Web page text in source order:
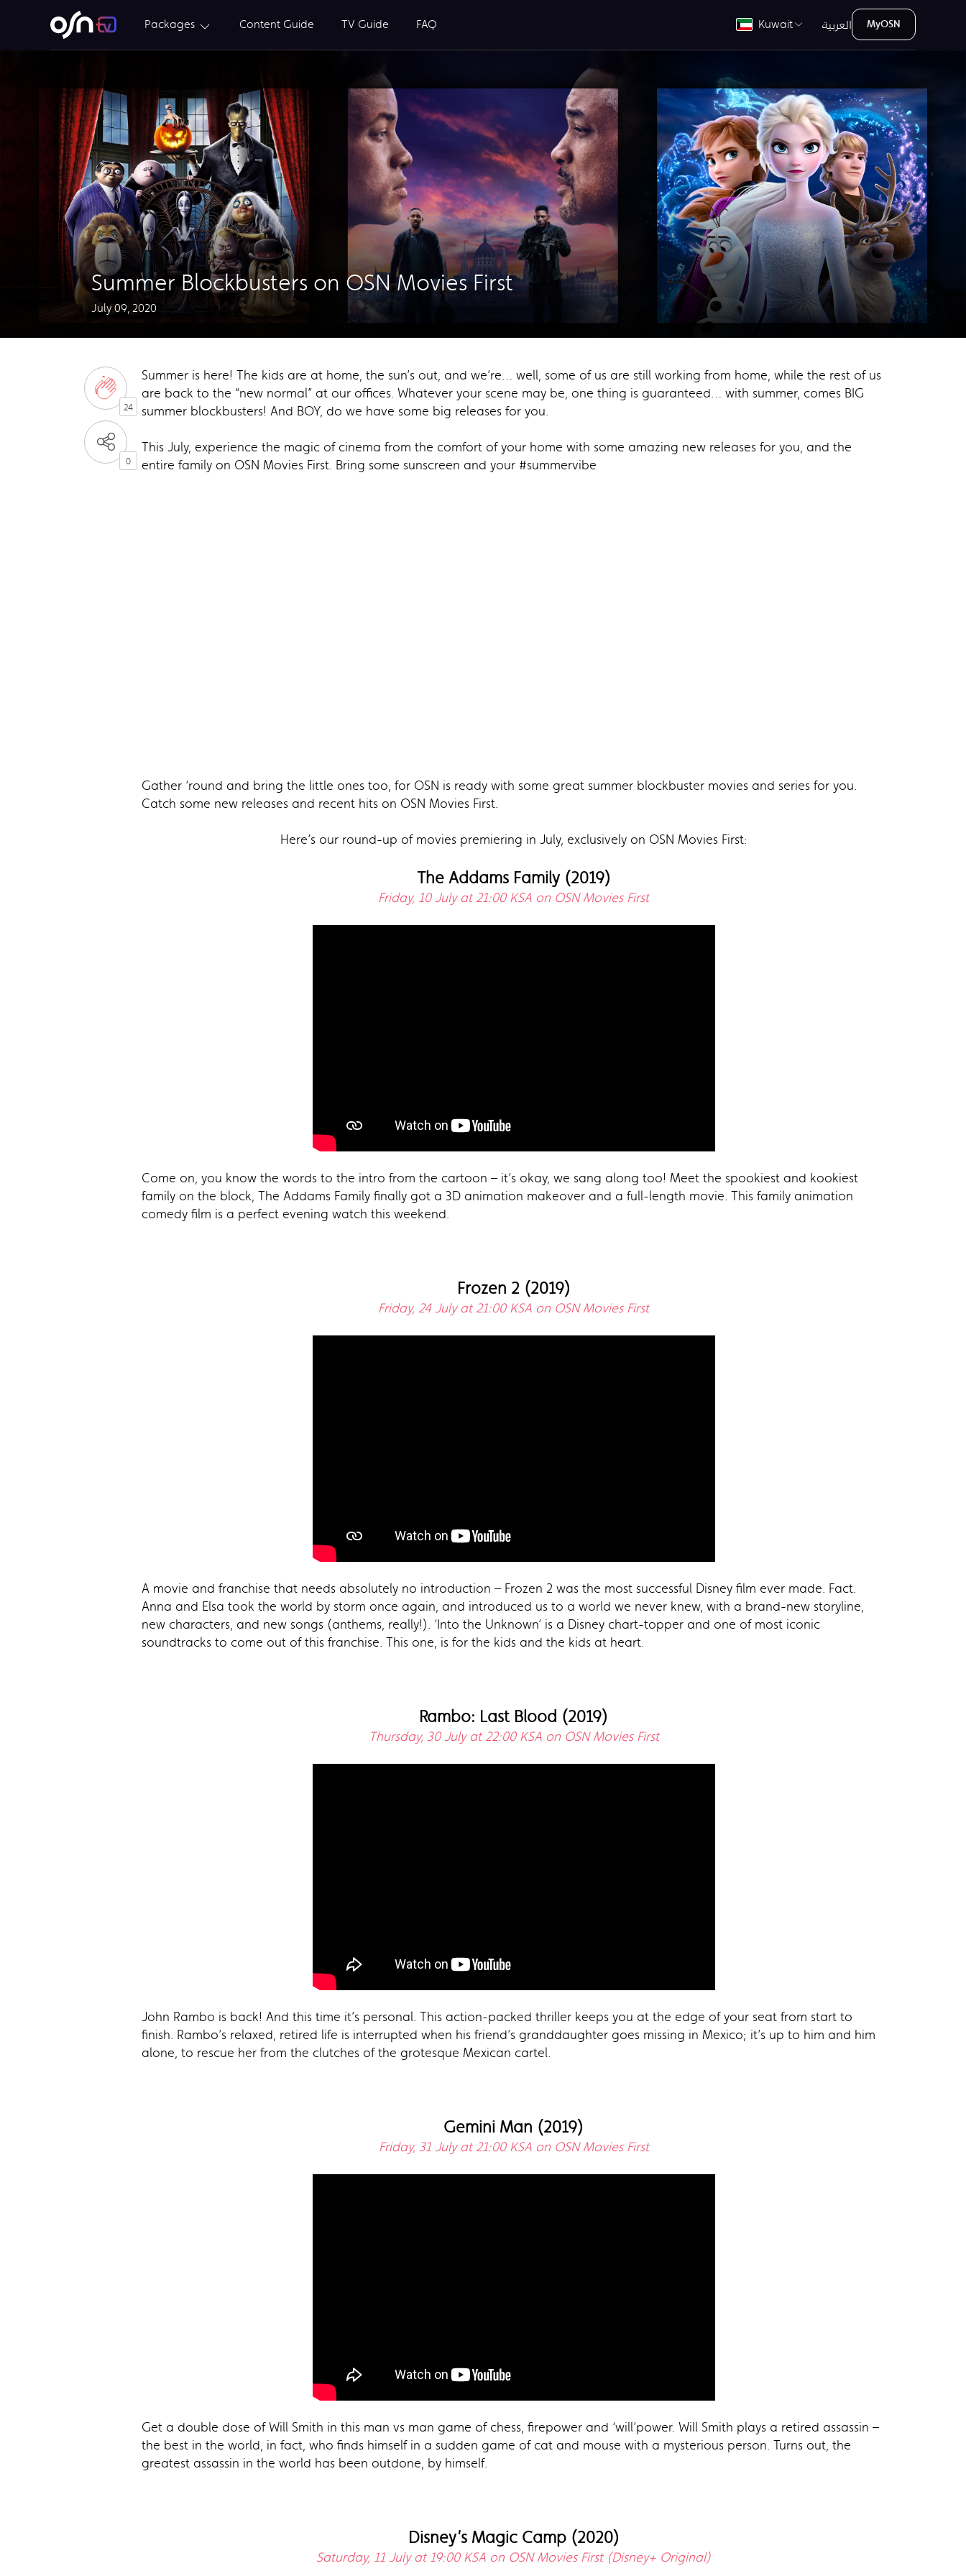
Packages Content Guide TV Guide FAQ Kuwait العربية MyOSN
Summer Blockbusters on OSN Movies First
July 09, 2020
24
0
Summer is here! The kids are at home, the sun’s out, and we’re… well, some of us are still working from home, while the rest of us
are back to the “new normal” at our offices. Whatever your scene may be, one thing is guaranteed… with summer, comes BIG
summer blockbusters! And BOY, do we have some big releases for you.
This July, experience the magic of cinema from the comfort of your home with some amazing new releases for you, and the
entire family on OSN Movies First. Bring some sunscreen and your #summervibe
Gather ‘round and bring the little ones too, for OSN is ready with some great summer blockbuster movies and series for you.
Catch some new releases and recent hits on OSN Movies First.
Here’s our round-up of movies premiering in July, exclusively on OSN Movies First:
The Addams Family (2019)
Friday, 10 July at 21:00 KSA on OSN Movies First
Come on, you know the words to the intro from the cartoon – it’s okay, we sang along too! Meet the spookiest and kookiest
family on the block, The Addams Family finally got a 3D animation makeover and a full-length movie. This family animation
comedy film is a perfect evening watch this weekend.
Frozen 2 (2019)
Friday, 24 July at 21:00 KSA on OSN Movies First
A movie and franchise that needs absolutely no introduction – Frozen 2 was the most successful Disney film ever made. Fact.
Anna and Elsa took the world by storm once again, and introduced us to a world we never knew, with a brand-new storyline,
new characters, and new songs (anthems, really!). ‘Into the Unknown’ is a Disney chart-topper and one of most iconic
soundtracks to come out of this franchise. This one, is for the kids and the kids at heart.
Rambo: Last Blood (2019)
Thursday, 30 July at 22:00 KSA on OSN Movies First
John Rambo is back! And this time it’s personal. This action-packed thriller keeps you at the edge of your seat from start to
finish. Rambo’s relaxed, retired life is interrupted when his friend’s granddaughter goes missing in Mexico; it’s up to him and him
alone, to rescue her from the clutches of the grotesque Mexican cartel.
Gemini Man (2019)
Friday, 31 July at 21:00 KSA on OSN Movies First
Get a double dose of Will Smith in this man vs man game of chess, firepower and ‘will’power. Will Smith plays a retired assassin –
the best in the world, in fact, who finds himself in a sudden game of cat and mouse with a mysterious person. Turns out, the
greatest assassin in the world has been outdone, by himself.
Disney’s Magic Camp (2020)
Saturday, 11 July at 19:00 KSA on OSN Movies First (Disney+ Original)